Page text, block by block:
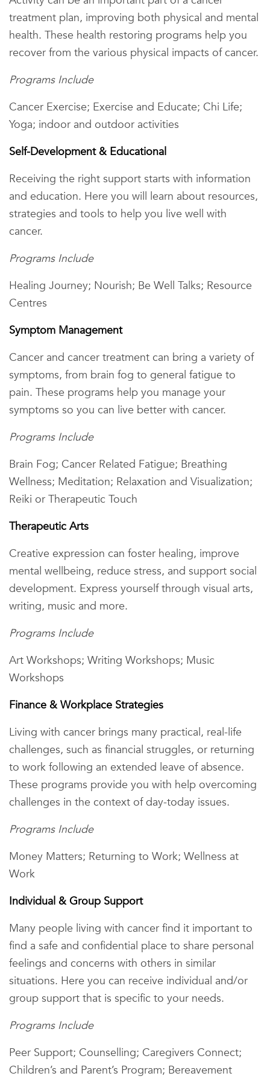
treatment plan, improving both physical and mental
health. These health restoring programs help you
recover from the various physical impacts of cancer.
Programs Include
Cancer Exercise; Exercise and Educate; Chi Life;
Yoga; indoor and outdoor activities
Self-Development & Educational
Receiving the right support starts with information
and education. Here you will learn about resources,
strategies and tools to help you live well with
cancer.
Programs Include
Healing Journey; Nourish; Be Well Talks; Resource
Centres
Symptom Management
Cancer and cancer treatment can bring a variety of
symptoms, from brain fog to general fatigue to
pain. These programs help you manage your
symptoms so you can live better with cancer.
Programs Include
Brain Fog; Cancer Related Fatigue; Breathing
Wellness; Meditation; Relaxation and Visualization;
Reiki or Therapeutic Touch
Therapeutic Arts
Creative expression can foster healing, improve
mental wellbeing, reduce stress, and support social
development. Express yourself through visual arts,
writing, music and more.
Programs Include
Art Workshops; Writing Workshops; Music
Workshops
Finance & Workplace Strategies
Living with cancer brings many practical, real-life
challenges, such as financial struggles, or returning
to work following an extended leave of absence.
These programs provide you with help overcoming
challenges in the context of day-today issues.
Programs Include
Money Matters; Returning to Work; Wellness at
Work
Individual & Group Support
Many people living with cancer find it important to
find a safe and confidential place to share personal
feelings and concerns with others in similar
situations. Here you can receive individual and/or
group support that is specific to your needs.
Programs Include
Peer Support; Counselling; Caregivers Connect;
Children’s and Parent’s Program; Bereavement